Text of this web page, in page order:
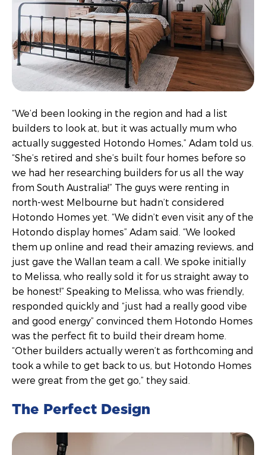
“We’d been looking in the region and had a list
builders to look at, but it was actually mum who
actually suggested Hotondo Homes,” Adam told us.
“She’s retired and she’s built four homes before so
we had her researching builders for us all the way
from South Australia!” The guys were renting in
north-west Melbourne but hadn’t considered
Hotondo Homes yet. “We didn’t even visit any of the
Hotondo display homes” Adam said. “We looked
them up online and read their amazing reviews, and
just gave the Wallan team a call. We spoke initially
to Melissa, who really sold it for us straight away to
be honest!” Speaking to Melissa, who was friendly,
responded quickly and “just had a really good vibe
and good energy” convinced them Hotondo Homes
was the perfect fit to build their dream home.
“Other builders actually weren’t as forthcoming and
took a while to get back to us, but Hotondo Homes
were great from the get go,” they said.
The Perfect Design